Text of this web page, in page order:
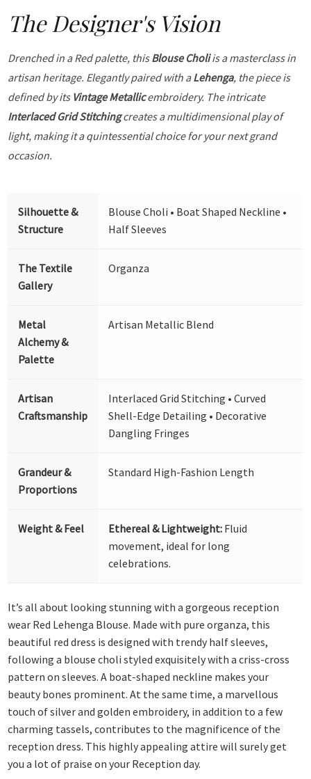
The Designer's Vision
Drenched in a Red palette, thisBlouse Choliis a masterclass in
artisan heritage. Elegantly paired with aLehenga, the piece is
defined by its Vintage Metallicembroidery. The intricate
Interlaced Grid Stitchingcreates a multidimensional play of
light, making it a quintessential choice for your next grand
occasion.
Silhouette &
Structure
Blouse Choli • Boat Shaped Neckline •
Half Sleeves
The Textile
Gallery
Organza
Metal
Alchemy &
Palette
Artisan Metallic Blend
Artisan
Craftsmanship
Interlaced Grid Stitching • Curved
Shell-Edge Detailing • Decorative
Dangling Fringes
Grandeur &
Proportions
Standard High-Fashion Length
Weight & Feel Ethereal & Lightweight: Fluid
movement, ideal for long
celebrations.
It’s all about looking stunning with a gorgeous reception
wear Red Lehenga Blouse. Made with pure organza, this
beautiful red dress is designed with trendy half sleeves,
following a blouse choli styled exquisitely with a criss-cross
pattern on sleeves. A boat-shaped neckline makes your
beauty bones prominent. At the same time, a marvellous
touch of silver and golden embroidery, in addition to a few
charming tassels, contributes to the magnificence of the
reception dress. This highly appealing attire will surely get
you a lot of praise on your Reception day.